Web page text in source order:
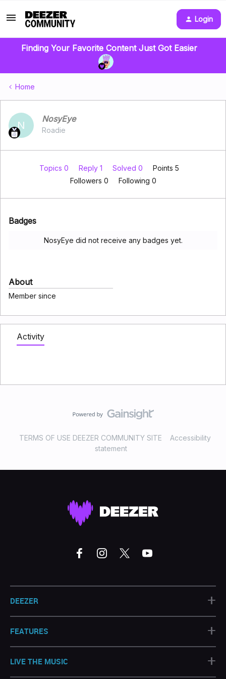
Login
Finding Your Favorite Content Just Got Easier
Home
N
NosyEye
Roadie
Topics 0 Reply 1 Solved 0
Points 5
Followers 0 Following 0
Badges
NosyEye did not receive any badges yet.
About
Member since
Activity
TERMS OF USE DEEZER COMMUNITY SITE
Accessibility
statement
DEEZER +
FEATURES +
LIVE THE MUSIC +